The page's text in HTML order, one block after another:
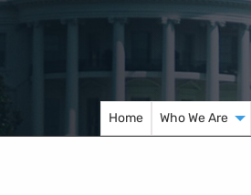
Home Who We Are